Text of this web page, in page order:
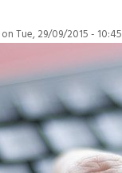
on Tue, 29/09/2015 - 10:45